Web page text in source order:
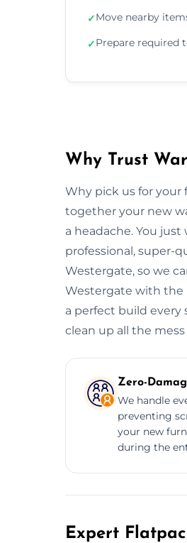
✓Move nearby
✓Prepare required
Why Trust
Why pick us for your
together your new
a headache. You
professional, super-
Westergate, so we
Westergate with the
a perfect build every
clean up all the
Zero-
We handle
preventing
your new
during the
Expert